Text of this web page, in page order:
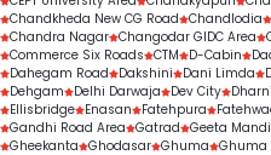
Chandkheda New CG Road Chandlodia
Chandra Nagar Changodar GIDC Area
Commerce Six Roads CTM D-Cabin
Dahegam Road
Dakshini Dani Limda
Dehgam
Delhi Darwaja Dev City
Ellisbridge Enasan Fatehpura
Gandhi Road Area Gatrad Geeta
Gheekanta Ghodasar Ghuma Ghuma